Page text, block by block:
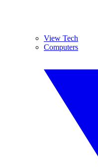
View Tech
Computers